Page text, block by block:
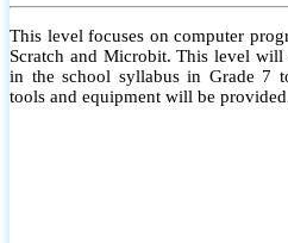
This level focuses on computer
Scratch and Microbit. This level
in the school syllabus in Grade 7
tools and equipment will be